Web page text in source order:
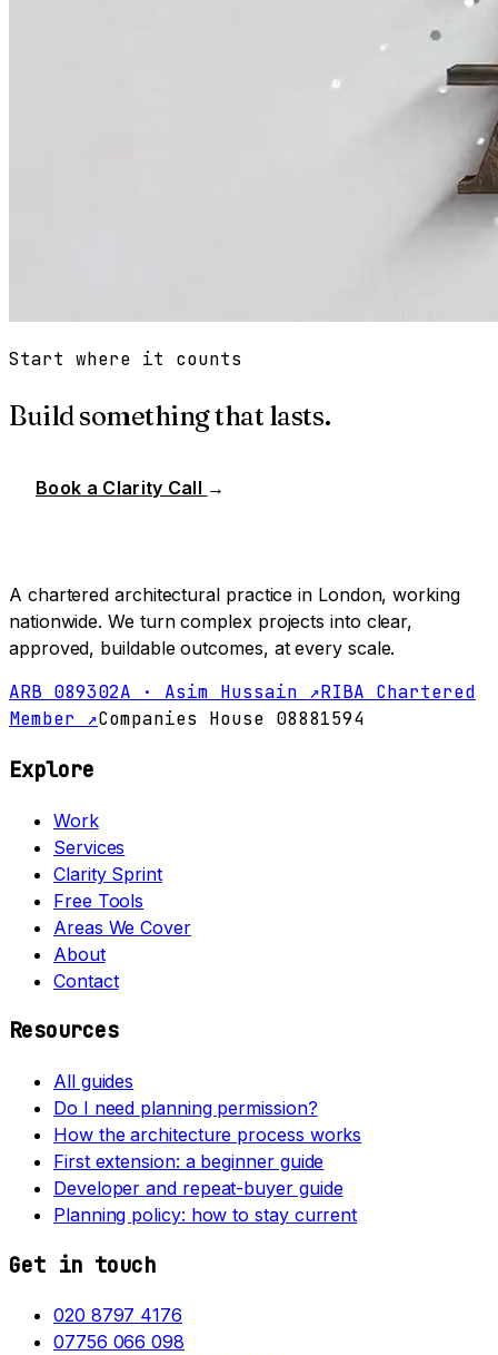
Start where it counts
Build something that lasts.
Book a Clarity Call →
A chartered architectural practice in London, working
nationwide. We turn complex projects into clear,
approved, buildable outcomes, at every scale.
ARB 089302A · Asim Hussain ↗RIBA Chartered
Member ↗Companies House 08881594
Explore
Work
Services
Clarity Sprint
Free Tools
Areas We Cover
About
Contact
Resources
All guides
Do I need planning permission?
How the architecture process works
First extension: a beginner guide
Developer and repeat-buyer guide
Planning policy: how to stay current
Get in touch
020 8797 4176
07756 066 098